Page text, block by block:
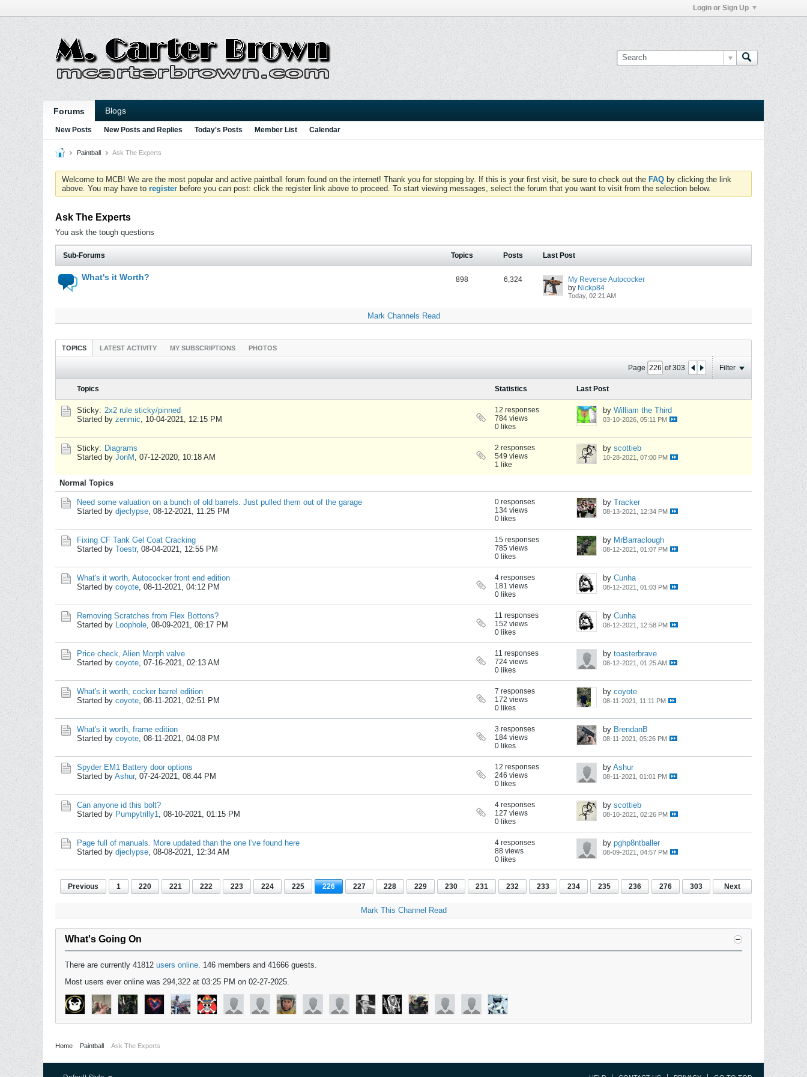
Login or Sign Up
Forums Blogs
New Posts New Posts and Replies Today's Posts Member List Calendar
Paintball Ask The Experts
Welcome to MCB! We are the most popular and active paintball forum found on the internet! Thank you for stopping by. If this is your first visit, be sure to check out the FAQ by clicking the link
above. You may have to register before you can post: click the register link above to proceed. To start viewing messages, select the forum that you want to visit from the selection below.
Ask The Experts
You ask the tough questions
Sub-Forums Topics Posts Last Post
What's it Worth? 898 6,324
My Reverse Autococker
by Nickp84
Today, 02:21 AM
Mark Channels Read
TOPICS LATEST ACTIVITY MY SUBSCRIPTIONS PHOTOS
Page of303 Filter
Topics Statistics Last Post
Sticky: 2x2 rule sticky/pinned
Started by zenmic, 10-04-2021, 12:15 PM
12 responses
784 views
0 likes
by William the Third
03-10-2026, 05:11 PM
Sticky: Diagrams
Started by JonM , 07-12-2020, 10:18 AM
2 responses
549 views
1 like
by scottieb
10-28-2021, 07:00 PM
Normal Topics
Need some valuation on a bunch of old barrels. Just pulled them out of the garage
Started by djeclypse, 08-12-2021, 11:25 PM
0 responses
134 views
0 likes
by Tracker
08-13-2021, 12:34 PM
Fixing CF Tank Gel Coat Cracking
Started by Toestr, 08-04-2021, 12:55 PM
15 responses
785 views
0 likes
by MrBarraclough
08-12-2021, 01:07 PM
What's it worth, Autococker front end edition
Started by coyote, 08-11-2021, 04:12 PM
4 responses
181 views
0 likes
by Cunha
08-12-2021, 01:03 PM
Removing Scratches from Flex Bottons?
Started by Loophole, 08-09-2021, 08:17 PM
11 responses
152 views
0 likes
by Cunha
08-12-2021, 12:58 PM
Price check, Alien Morph valve
Started by coyote, 07-16-2021, 02:13 AM
11 responses
724 views
0 likes
by toasterbrave
08-12-2021, 01:25 AM
What's it worth, cocker barrel edition
Started by coyote, 08-11-2021, 02:51 PM
7 responses
172 views
0 likes
by coyote
08-11-2021, 11:11 PM
What's it worth, frame edition
Started by coyote, 08-11-2021, 04:08 PM
3 responses
184 views
0 likes
by BrendanB
08-11-2021, 05:26 PM
Spyder EM1 Battery door options
Started by Ashur, 07-24-2021, 08:44 PM
12 responses
246 views
0 likes
by Ashur
08-11-2021, 01:01 PM
Can anyone id this bolt?
Started by Pumpytrilly1, 08-10-2021, 01:15 PM
4 responses
127 views
0 likes
by scottieb
08-10-2021, 02:26 PM
Page full of manuals. More updated than the one I've found here
Started by djeclypse, 08-08-2021, 12:34 AM
4 responses
88 views
0 likes
by pghp8ntballer
08-09-2021, 04:57 PM
Previous 1 220 221 222 223 224 225 226 227 228 229 230 231 232 233 234 235 236 276 303 Next
Mark This Channel Read
What's Going On
There are currently 41812 users online. 146 members and 41666 guests.
Most users ever online was 294,322 at 03:25 PM on 02-27-2025.
Home Paintball Ask The Experts